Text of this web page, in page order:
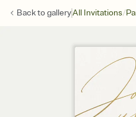
Back togalleryAll Invitations/